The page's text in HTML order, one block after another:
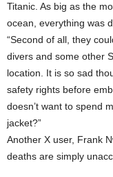
Titanic. As big as the
ocean, everything was
“Second of all, they
divers and some other
location. It is so sad
safety rights before
doesn’t want to spend
jacket?”
Another X user, Frank
deaths are simply